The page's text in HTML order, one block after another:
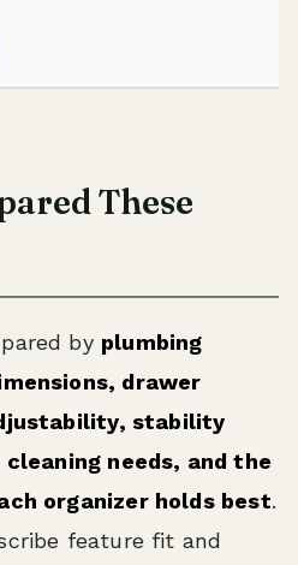
These
by plumbing
drawer
stability
needs, and the
organizer holds best.
feature fit and